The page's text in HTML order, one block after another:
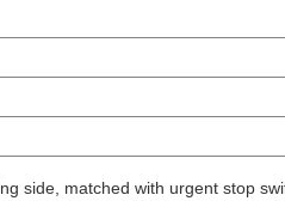
side, matched with urgent stop